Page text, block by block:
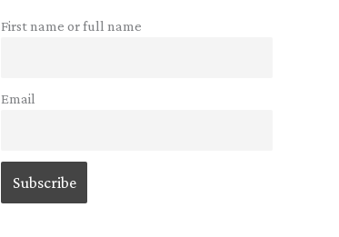
First name or full name
Email